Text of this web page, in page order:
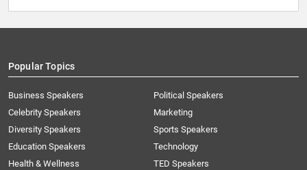
Popular Topics
Business Speakers
Celebrity Speakers
Diversity Speakers
Education Speakers
Health & Wellness
Political Speakers
Marketing
Sports Speakers
Technology
TED Speakers